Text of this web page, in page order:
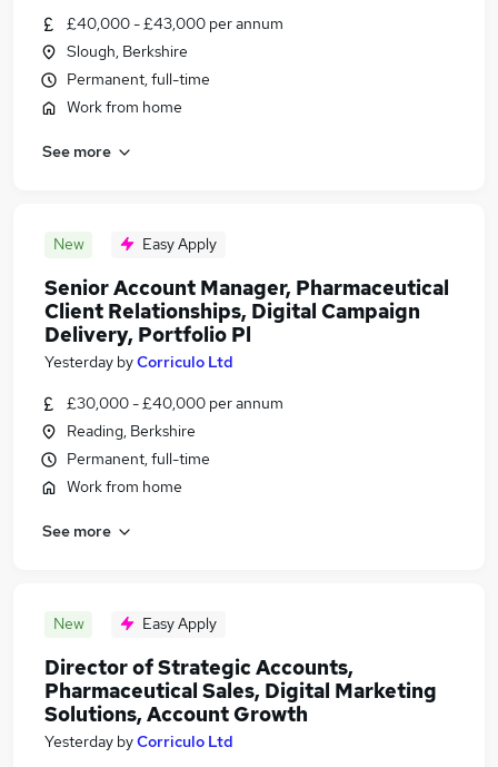
£40,000 - £43,000 per annum
Slough, Berkshire
Permanent, full-time
Work from home
See more
New Easy Apply
Senior Account Manager, Pharmaceutical
Client Relationships, Digital Campaign
Delivery, Portfolio Pl
Yesterday byCorriculo Ltd
£30,000 - £40,000 per annum
Reading, Berkshire
Permanent, full-time
Work from home
See more
New Easy Apply
Director of Strategic Accounts,
Pharmaceutical Sales, Digital Marketing
Solutions, Account Growth
Yesterday byCorriculo Ltd